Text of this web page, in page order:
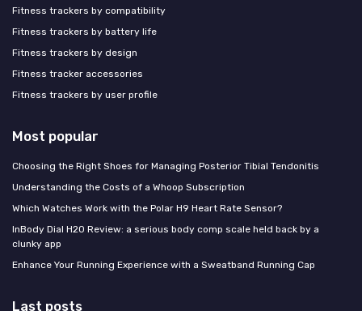
Fitness trackers by compatibility
Fitness trackers by battery life
Fitness trackers by design
Fitness tracker accessories
Fitness trackers by user profile
Most popular
Choosing the Right Shoes for Managing Posterior Tibial Tendonitis
Understanding the Costs of a Whoop Subscription
Which Watches Work with the Polar H9 Heart Rate Sensor?
InBody Dial H20 Review: a serious body comp scale held back by a
clunky app
Enhance Your Running Experience with a Sweatband Running Cap
Last posts